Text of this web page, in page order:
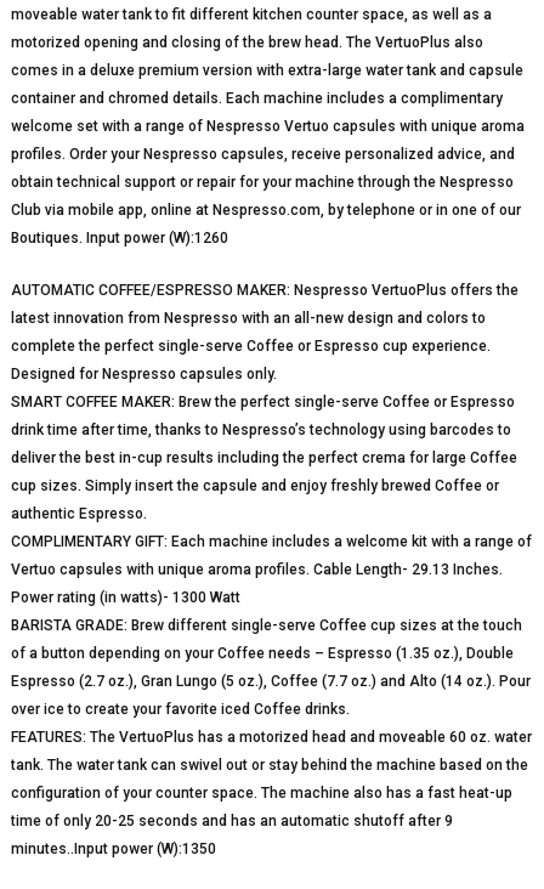
moveable water tank to fit different kitchen counter space, as well as a
motorized opening and closing of the brew head. The VertuoPlus also
comes in a deluxe premium version with extra-large water tank and capsule
container and chromed details. Each machine includes a complimentary
welcome set with a range of Nespresso Vertuo capsules with unique aroma
profiles. Order your Nespresso capsules, receive personalized advice, and
obtain technical support or repair for your machine through the Nespresso
Club via mobile app, online at Nespresso.com, by telephone or in one of our
Boutiques. Input power (W):1260
AUTOMATIC COFFEE/ESPRESSO MAKER: Nespresso VertuoPlus offers the
latest innovation from Nespresso with an all-new design and colors to
complete the perfect single-serve Coffee or Espresso cup experience.
Designed for Nespresso capsules only.
SMART COFFEE MAKER: Brew the perfect single-serve Coffee or Espresso
drink time after time, thanks to Nespresso’s technology using barcodes to
deliver the best in-cup results including the perfect crema for large Coffee
cup sizes. Simply insert the capsule and enjoy freshly brewed Coffee or
authentic Espresso.
COMPLIMENTARY GIFT: Each machine includes a welcome kit with a range of
Vertuo capsules with unique aroma profiles. Cable Length- 29.13 Inches.
Power rating (in watts)- 1300 Watt
BARISTA GRADE: Brew different single-serve Coffee cup sizes at the touch
of a button depending on your Coffee needs – Espresso (1.35 oz.), Double
Espresso (2.7 oz.), Gran Lungo (5 oz.), Coffee (7.7 oz.) and Alto (14 oz.). Pour
over ice to create your favorite iced Coffee drinks.
FEATURES: The VertuoPlus has a motorized head and moveable 60 oz. water
tank. The water tank can swivel out or stay behind the machine based on the
configuration of your counter space. The machine also has a fast heat-up
time of only 20-25 seconds and has an automatic shutoff after 9
minutes..Input power (W):1350